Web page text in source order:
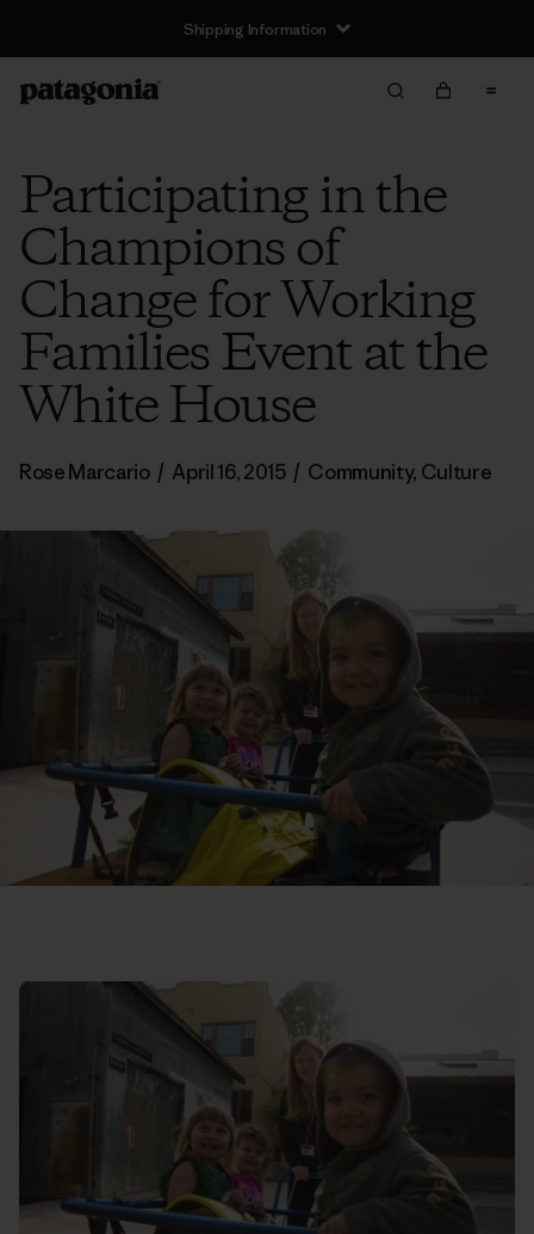
Shipping Information
Participating in the
Champions of
Change for Working
Families Event at the
White House
Rose Marcario / April 16, 2015 / Community, Culture